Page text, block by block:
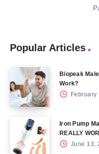
Popular Articles
Biopeak
Work?
Iron Pump
REALLY
June 13,